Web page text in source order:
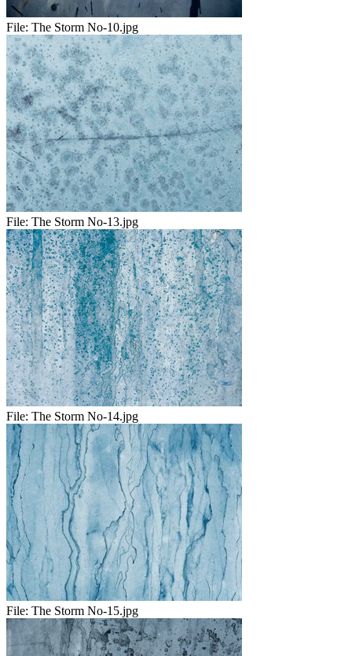
File: The Storm No-10.jpg
File: The Storm No-13.jpg
File: The Storm No-14.jpg
File: The Storm No-15.jpg